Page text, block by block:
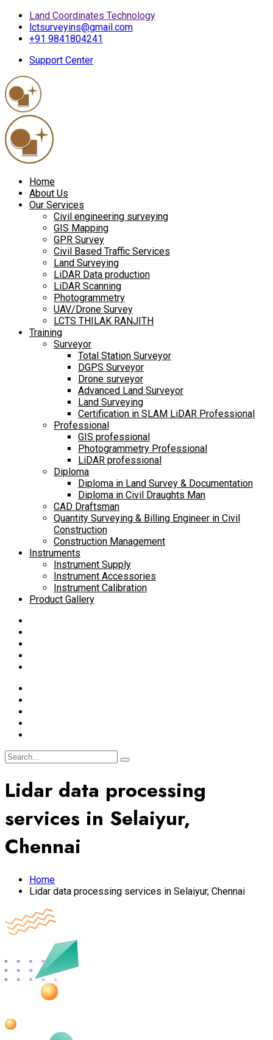
Land Coordinates Technology
lctsurveyins@gmail.com
+91 9841804241
Support Center
Home
About Us
Our Services
Civil engineering surveying
GIS Mapping
GPR Survey
Civil Based Traffic Services
Land Surveying
LiDAR Data production
LiDAR Scanning
Photogrammetry
UAV/Drone Survey
LCTS THILAK RANJITH
Training
Surveyor
Total Station Surveyor
DGPS Surveyor
Drone surveyor
Advanced Land Surveyor
Land Surveying
Certification in SLAM LiDAR Professional
Professional
GIS professional
Photogrammetry Professional
LiDAR professional
Diploma
Diploma in Land Survey & Documentation
Diploma in Civil Draughts Man
CAD Draftsman
Quantity Surveying & Billing Engineer in Civil
Construction
Construction Management
Instruments
Instrument Supply
Instrument Accessories
Instrument Calibration
Product Gallery
Lidar data processing
services in Selaiyur,
Chennai
Home
Lidar data processing services in Selaiyur, Chennai